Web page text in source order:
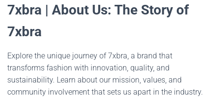
7xbra | About Us: The Story of
7xbra
Explore the unique journey of 7xbra, a brand that
transforms fashion with innovation, quality, and
sustainability. Learn about our mission, values, and
community involvement that sets us apart in the industry.